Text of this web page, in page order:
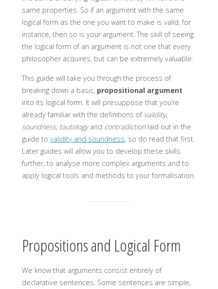
same properties. So if an argument with the same
logical form as the one you want to make is valid, for
instance, then so is your argument. The skill of seeing
the logical form of an argument is not one that every
philosopher acquires, but can be extremely valuable.
This guide will take you through the process of
breaking down a basic, propositional argument
into its logical form. It will presuppose that you’re
already familiar with the definitions of validity,
soundness, tautologyand contradiction laid out in the
guide to validity and soundness, so do read that first.
Later guides will allow you to develop these skills
further, to analyse more complex arguments and to
apply logical tools and methods to your formalisation.
Propositions and Logical Form
We know that arguments consist entirely of
declarative sentences. Some sentences are simple,